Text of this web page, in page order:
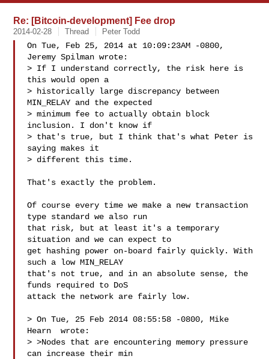
Re: [Bitcoin-development] Fee drop
2014-02-28 Thread Peter Todd
On Tue, Feb 25, 2014 at 10:09:23AM -0800,
Jeremy Spilman wrote:
> If I understand correctly, the risk here is
this would open a
> historically large discrepancy between
MIN_RELAY and the expected
> minimum fee to actually obtain block
inclusion. I don't know if
> that's true, but I think that's what Peter is
saying makes it
> different this time.
That's exactly the problem.
Of course every time we make a new transaction
type standard we also run
that risk, but at least it's a temporary
situation and we can expect to
get hashing power on-board fairly quickly. With
such a low MIN_RELAY
that's not true, and in an absolute sense, the
funds required to DoS
attack the network are fairly low.
> On Tue, 25 Feb 2014 08:55:58 -0800, Mike
Hearn  wrote:
> >Nodes that are encountering memory pressure
can increase their min